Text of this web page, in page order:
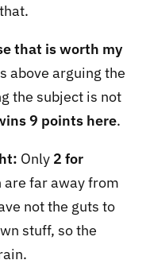
that is worth my
above arguing the
the subject is not
9 points here.
Only 2 for
are far away from
not the guts to
stuff, so the